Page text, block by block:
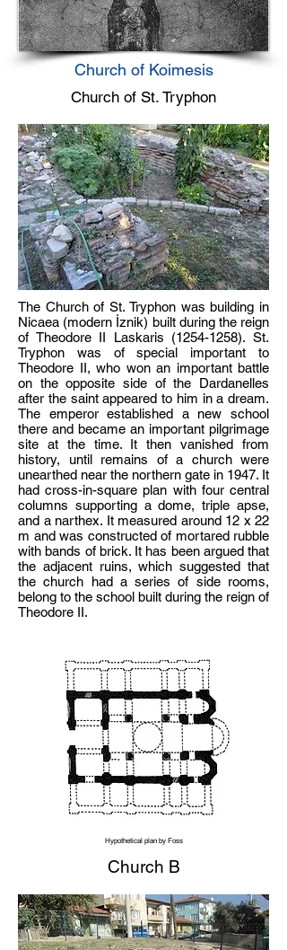
Church of Koimesis
Church of St. Tryphon
The Church of St. Tryphon was building in
Nicaea (modern İznik) built during the reign
of Theodore II Laskaris (1254-1258). St.
Tryphon was of special important to
Theodore II, who won an important battle
on the opposite side of the Dardanelles
after the saint appeared to him in a dream.
The emperor established a new school
there and became an important pilgrimage
site at the time. It then vanished from
history, until remains of a church were
unearthed near the northern gate in 1947. It
had cross-in-square plan with four central
columns supporting a dome, triple apse,
and a narthex. It measured around 12 x 22
m and was constructed of mortared rubble
with bands of brick. It has been argued that
the adjacent ruins, which suggested that
the church had a series of side rooms,
belong to the school built during the reign of
Theodore II.
Hypothetical plan by Foss
Church B